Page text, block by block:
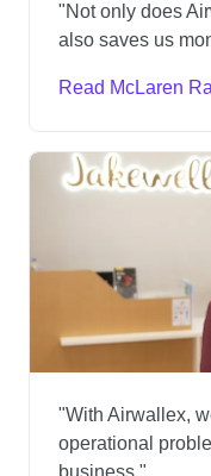
"Not only does
also saves us
Read McLaren
"With Airwallex,
operational
business."